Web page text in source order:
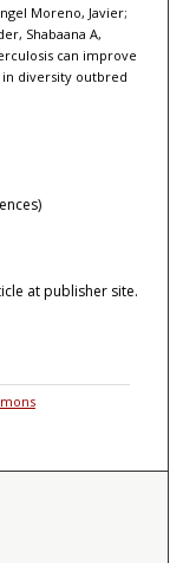
Moreno, Javier;
Shabaana A,
can improve
diversity outbred
at publisher site.